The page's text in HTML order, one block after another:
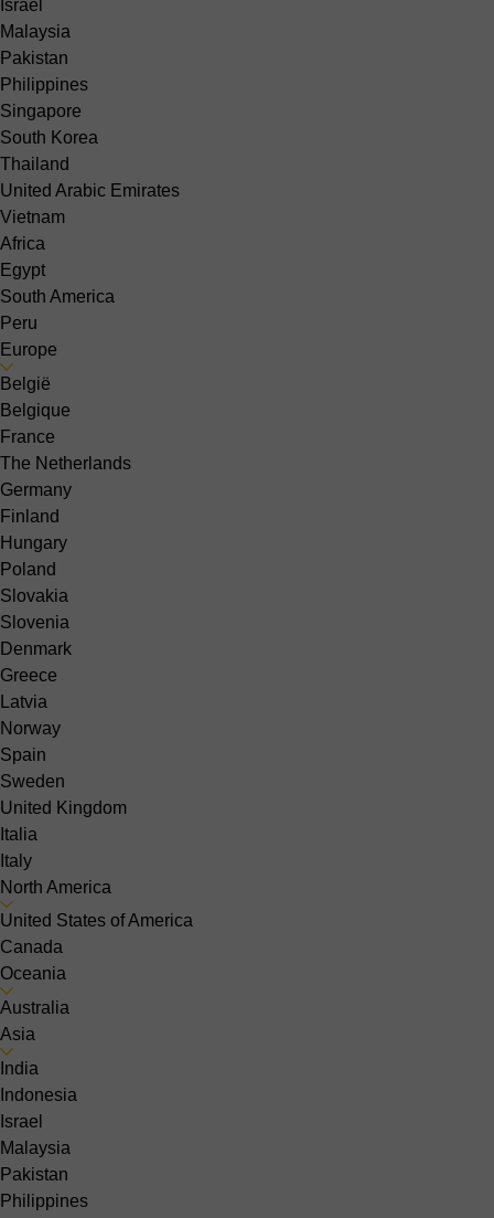
Israel
Malaysia
Pakistan
Philippines
Singapore
South Korea
Thailand
United Arabic Emirates
Vietnam
Africa
Egypt
South America
Peru
Europe
België
Belgique
France
The Netherlands
Germany
Finland
Hungary
Poland
Slovakia
Slovenia
Denmark
Greece
Latvia
Norway
Spain
Sweden
United Kingdom
Italia
Italy
North America
United States of America
Canada
Oceania
Australia
Asia
India
Indonesia
Israel
Malaysia
Pakistan
Philippines